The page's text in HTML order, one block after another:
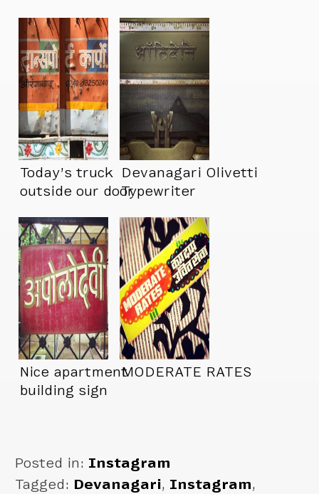
Today’s truck
outside our door
Devanagari Olivetti
Typewriter
Nice apartment
building sign
MODERATE RATES
Posted in: Instagram
Tagged: Devanagari, Instagram,